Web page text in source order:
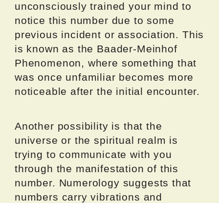
unconsciously trained your mind to
notice this number due to some
previous incident or association. This
is known as the Baader-Meinhof
Phenomenon, where something that
was once unfamiliar becomes more
noticeable after the initial encounter.
Another possibility is that the
universe or the spiritual realm is
trying to communicate with you
through the manifestation of this
number. Numerology suggests that
numbers carry vibrations and